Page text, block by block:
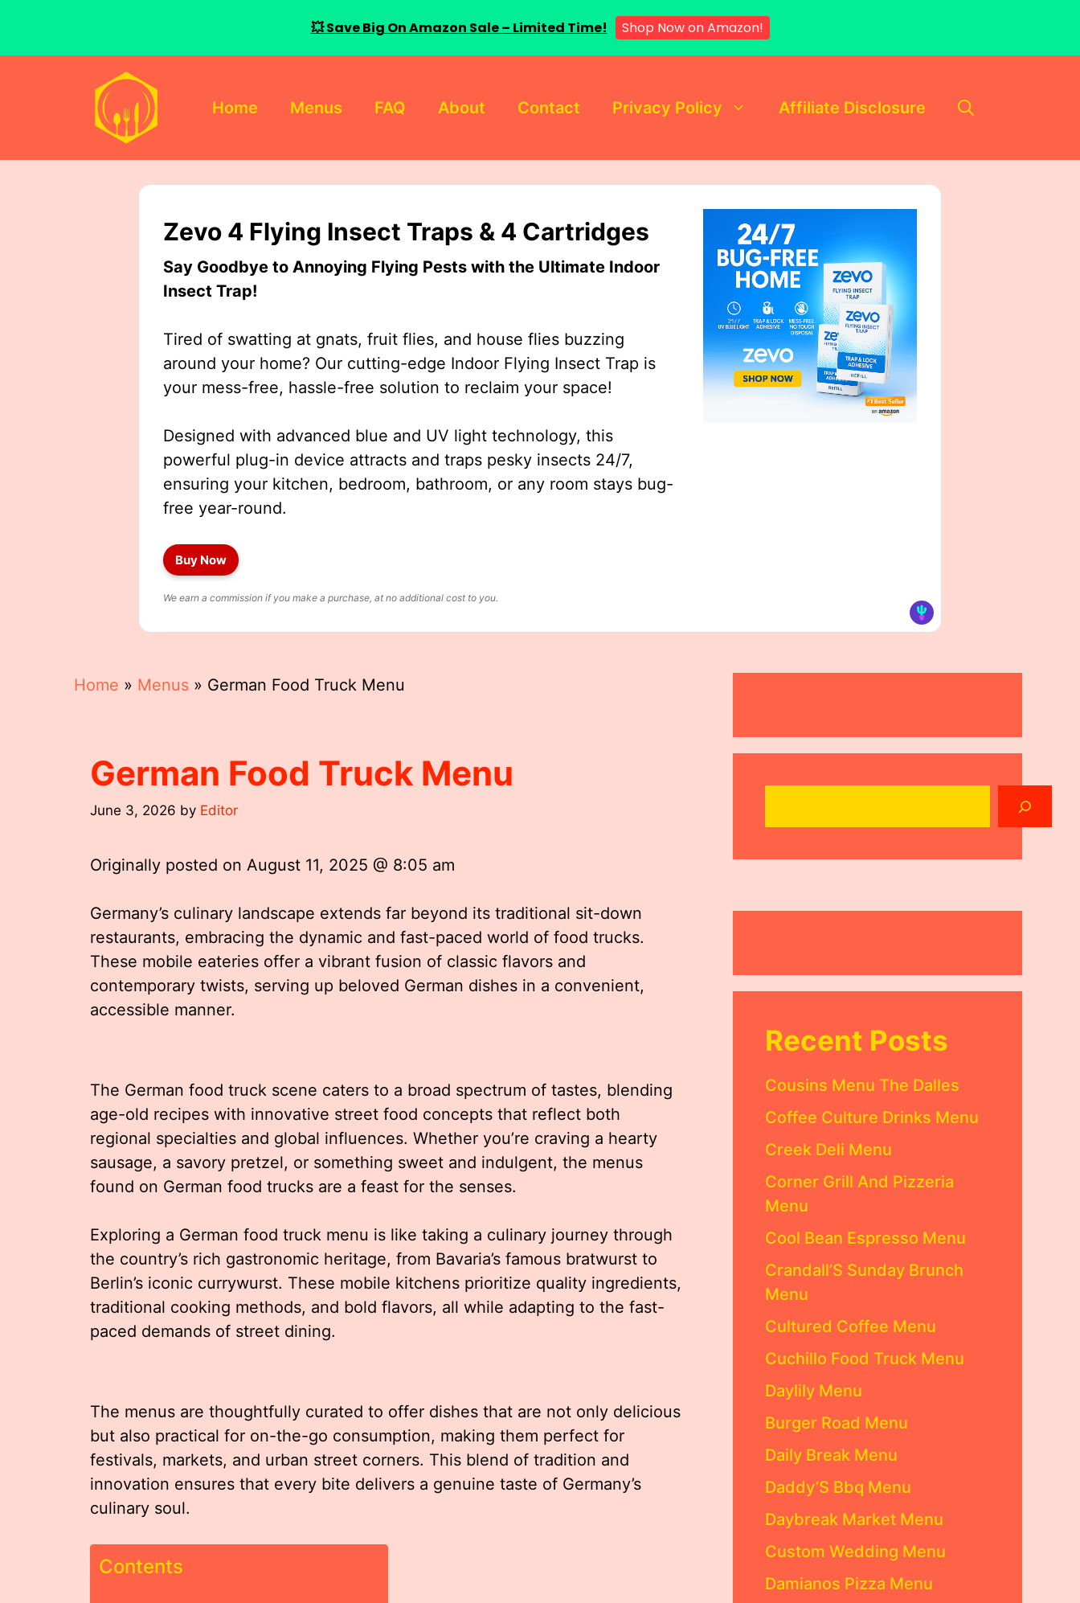
Home Menus FAQ About Contact Privacy Policy Affiliate Disclosure
Zevo 4 Flying Insect Traps & 4 Cartridges
Say Goodbye to Annoying Flying Pests with the Ultimate Indoor
Insect Trap!
Tired of swatting at gnats, fruit flies, and house flies buzzing
around your home? Our cutting-edge Indoor Flying Insect Trap is
your mess-free, hassle-free solution to reclaim your space!
Designed with advanced blue and UV light technology, this
powerful plug-in device attracts and traps pesky insects 24/7,
ensuring your kitchen, bedroom, bathroom, or any room stays bug-
free year-round.
Buy Now
We earn a commission if you make a purchase, at no additional cost to you.
Home » Menus » German Food Truck Menu
German Food Truck Menu
June 3, 2026 by Editor
Originally posted on August 11, 2025 @ 8:05 am
Germany’s culinary landscape extends far beyond its traditional sit-down
restaurants, embracing the dynamic and fast-paced world of food trucks.
These mobile eateries offer a vibrant fusion of classic flavors and
contemporary twists, serving up beloved German dishes in a convenient,
accessible manner.
The German food truck scene caters to a broad spectrum of tastes, blending
age-old recipes with innovative street food concepts that reflect both
regional specialties and global influences. Whether you’re craving a hearty
sausage, a savory pretzel, or something sweet and indulgent, the menus
found on German food trucks are a feast for the senses.
Exploring a German food truck menu is like taking a culinary journey through
the country’s rich gastronomic heritage, from Bavaria’s famous bratwurst to
Berlin’s iconic currywurst. These mobile kitchens prioritize quality ingredients,
traditional cooking methods, and bold flavors, all while adapting to the fast-
paced demands of street dining.
The menus are thoughtfully curated to offer dishes that are not only delicious
but also practical for on-the-go consumption, making them perfect for
festivals, markets, and urban street corners. This blend of tradition and
innovation ensures that every bite delivers a genuine taste of Germany’s
culinary soul.
Contents
Recent Posts
Cousins Menu The Dalles
Coffee Culture Drinks Menu
Creek Deli Menu
Corner Grill And Pizzeria
Menu
Cool Bean Espresso Menu
Crandall’S Sunday Brunch
Menu
Cultured Coffee Menu
Cuchillo Food Truck Menu
Daylily Menu
Burger Road Menu
Daily Break Menu
Daddy’S Bbq Menu
Daybreak Market Menu
Custom Wedding Menu
Damianos Pizza Menu
💥 Save Big On Amazon Sale – Limited Time! Shop Now on Amazon!